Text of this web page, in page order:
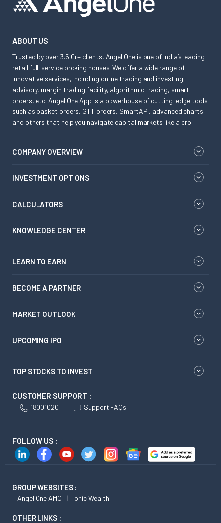
ABOUT US
Trusted by over 3.5 Cr+ clients, Angel One is one of India’s leading
retail full-service broking houses. We offer a wide range of
innovative services, including online trading and investing,
advisory, margin trading facility, algorithmic trading, smart
orders, etc. Angel One App is a powerhouse of cutting-edge tools
such as basket orders, GTT orders, SmartAPI, advanced charts
and others that help you navigate capital markets like a pro.
COMPANY OVERVIEW
INVESTMENT OPTIONS
CALCULATORS
KNOWLEDGE CENTER
LEARN TO EARN
BECOME A PARTNER
MARKET OUTLOOK
UPCOMING IPO
TOP STOCKS TO INVEST
CUSTOMER SUPPORT :
18001020 Support FAQs
FOLLOW US :
GROUP WEBSITES :
Angel One AMC Ionic Wealth
OTHER LINKS :